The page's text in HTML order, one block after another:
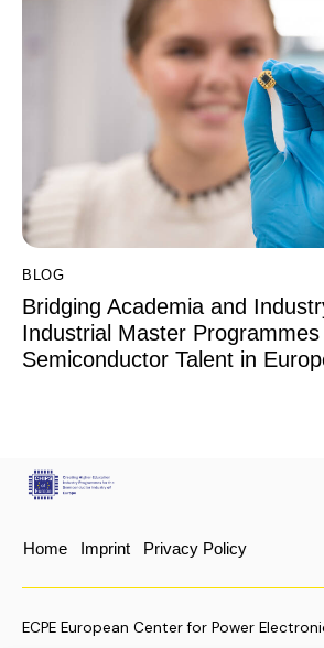
BLOG
Bridging Academia and
Industrial Master Programmes
Semiconductor Talent in
Home Imprint Privacy Policy
ECPE European Center for Power